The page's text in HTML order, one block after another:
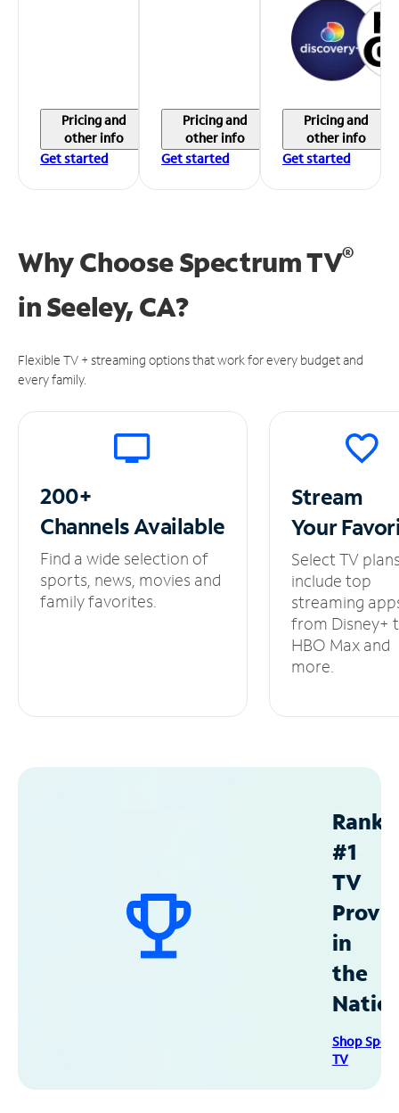
Pricing and
other info
Get started
Pricing and
other info
Get started
Pricing and
other info
Get started
Why Choose Spectrum TV®
inSeeley, CA?
Flexible TV + streaming options that work for every budget and
every family.
200+
ChannelsAvailable
Find a wide selection of
sports, news, movies and
family favorites.
Stream
Your
Select TV
include top
streaming
from Disney+
HBO Max and
more.
#1
TV
in
the
Shop
TV